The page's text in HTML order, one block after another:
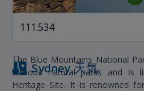
THE BLUE MOUNTAINS
The Blue Mountains National
famous natural parks and is
Heritage Site. It is renowned
Sydney天気